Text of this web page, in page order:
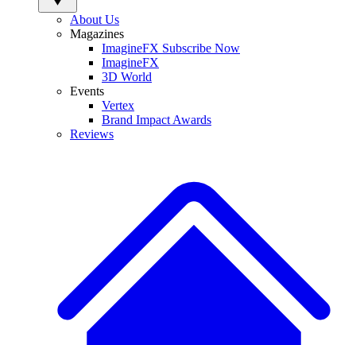
About Us
Magazines
ImagineFX Subscribe Now
ImagineFX
3D World
Events
Vertex
Brand Impact Awards
Reviews